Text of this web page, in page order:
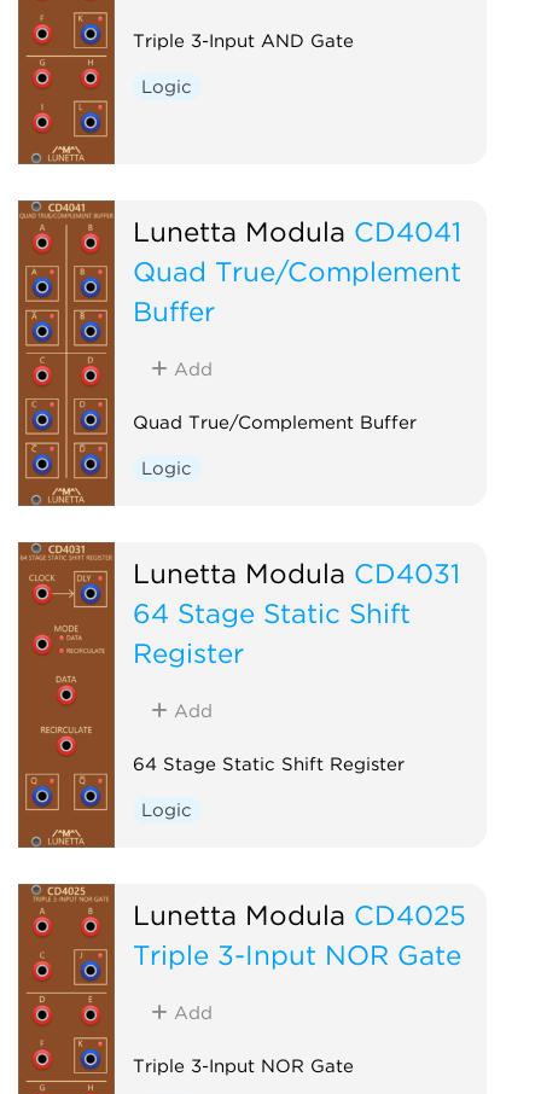
Triple 3-Input AND Gate
Logic
Lunetta Modula CD4041
Quad True/Complement
Buffer
Add
Quad True/Complement Buffer
Logic
Lunetta Modula CD4031
64 Stage Static Shift
Register
Add
64 Stage Static Shift Register
Logic
Lunetta Modula CD4025
Triple 3-Input NOR Gate
Add
Triple 3-Input NOR Gate